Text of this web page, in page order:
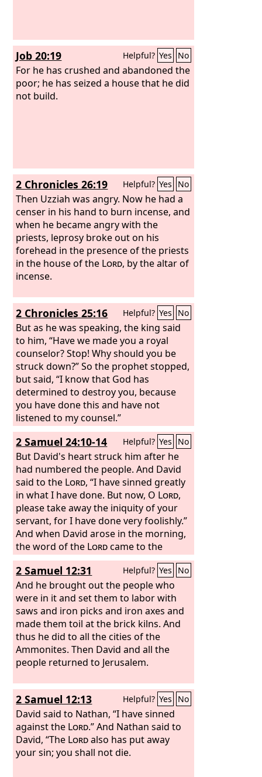
Job 20:19 Helpful? Yes No
For he has crushed and abandoned the
poor; he has seized a house that he did
not build.
2 Chronicles 26:19 Helpful? Yes No
Then Uzziah was angry. Now he had a
censer in his hand to burn incense, and
when he became angry with the
priests, leprosy broke out on his
forehead in the presence of the priests
in the house of the Lord, by the altar of
incense.
2 Chronicles 25:16 Helpful? Yes No
But as he was speaking, the king said
to him, “Have we made you a royal
counselor? Stop! Why should you be
struck down?” So the prophet stopped,
but said, “I know that God has
determined to destroy you, because
you have done this and have not
listened to my counsel.”
2 Samuel 24:10-14 Helpful? Yes No
But David's heart struck him after he
had numbered the people. And David
said to the Lord, “I have sinned greatly
in what I have done. But now, O Lord,
please take away the iniquity of your
servant, for I have done very foolishly.”
And when David arose in the morning,
the word of the Lordcame to the
prophet Gad, David's seer, saying, “Go
and say to David, ‘Thus says the Lord,
Three things I offer you. Choose one of
them, that I may do it to you.’” So Gad
came to David and told him, and said to
him, “Shall three years of famine come
to you in your land? Or will you flee
three months before your foes while
they pursue you? Or shall there be
Now consider, and decide what answer
I shall return to him who sent me.”
Then David said to Gad, “I am in great
distress. Let us fall into the hand of the
Lord, for his mercy is great; but let me
not fall into the hand of man.”
2 Samuel 12:31 Helpful? Yes No
And he brought out the people who
were in it and set them to labor with
saws and iron picks and iron axes and
made them toil at the brick kilns. And
thus he did to all the cities of the
Ammonites. Then David and all the
people returned to Jerusalem.
2 Samuel 12:13 Helpful? Yes No
David said to Nathan, “I have sinned
against the Lord.” And Nathan said to
David, “The Lordalso has put away
your sin; you shall not die.